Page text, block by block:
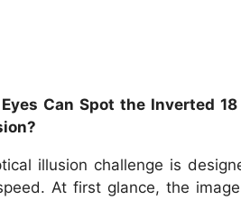
Can Spot the Inverted
illusion challenge is
At first glance, the